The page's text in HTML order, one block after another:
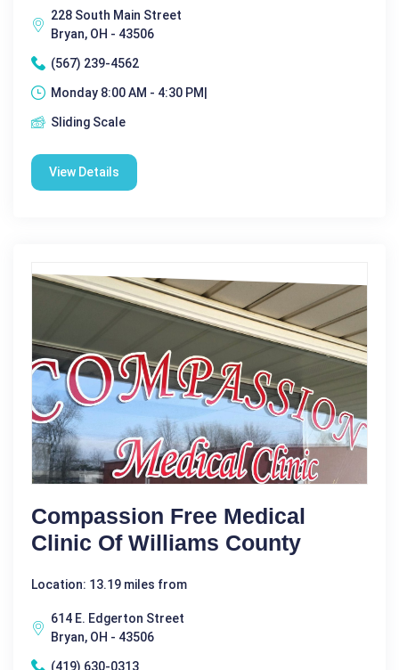
228 South Main Street
Bryan, OH - 43506
(567) 239-4562
Monday 8:00 AM - 4:30 PM|
Sliding Scale
View Details
Compassion Free Medical
Clinic Of Williams County
Location: 13.19 miles from
614 E. Edgerton Street
Bryan, OH - 43506
(419) 630-0313